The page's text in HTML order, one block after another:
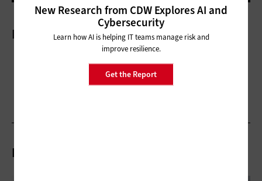
More On
Related Articles
New Research from CDW Explores AI and
Cybersecurity
Learn how AI is helping IT teams manage risk and
improve resilience.
Get the Report